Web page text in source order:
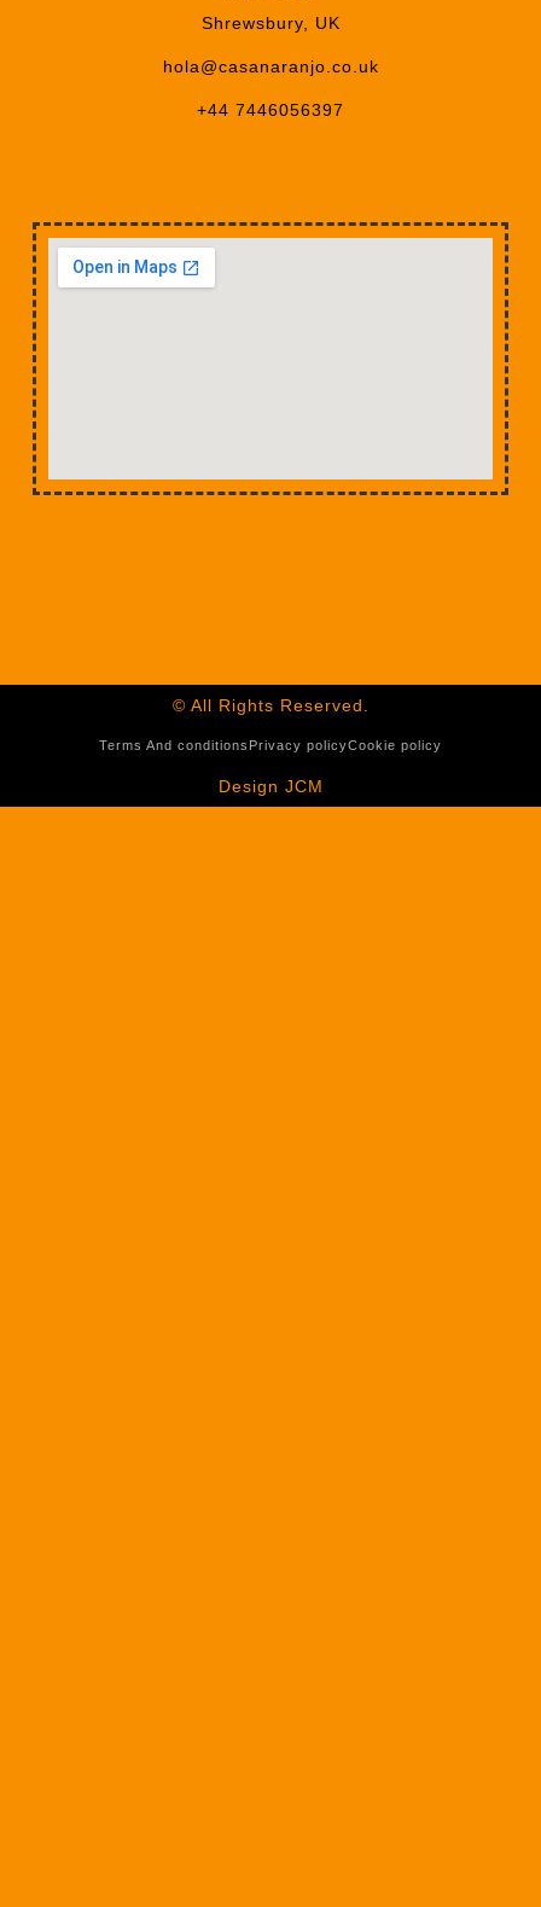
Shrewsbury, UK
hola@casanaranjo.co.uk
+44 7446056397
© All Rights Reserved.
Terms And conditions Privacy policyCookie policy
Design JCM